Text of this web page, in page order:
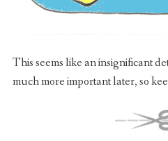
This seems like an insignificant
much more important later, so